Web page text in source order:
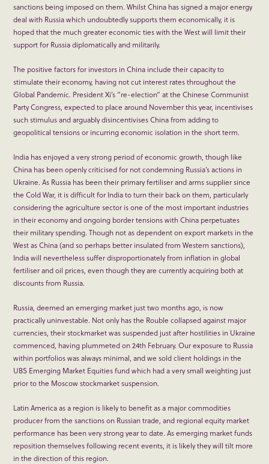
sanctions being imposed on them. Whilst China has signed a major energy
deal with Russia which undoubtedly supports them economically, it is
hoped that the much greater economic ties with the West will limit their
support for Russia diplomatically and militarily.
The positive factors for investors in China include their capacity to
stimulate their economy, having not cut interest rates throughout the
Global Pandemic. President Xi’s “re-election” at the Chinese Communist
Party Congress, expected to place around November this year, incentivises
such stimulus and arguably disincentivises China from adding to
geopolitical tensions or incurring economic isolation in the short term.
India has enjoyed a very strong period of economic growth, though like
China has been openly criticised for not condemning Russia’s actions in
Ukraine. As Russia has been their primary fertiliser and arms supplier since
the Cold War, it is difficult for India to turn their back on them, particularly
considering the agriculture sector is one of the most important industries
in their economy and ongoing border tensions with China perpetuates
their military spending. Though not as dependent on export markets in the
West as China (and so perhaps better insulated from Western sanctions),
India will nevertheless suffer disproportionately from inflation in global
fertiliser and oil prices, even though they are currently acquiring both at
discounts from Russia.
Russia, deemed an emerging market just two months ago, is now
practically uninvestable. Not only has the Rouble collapsed against major
currencies, their stockmarket was suspended just after hostilities in Ukraine
commenced, having plummeted on 24th February. Our exposure to Russia
within portfolios was always minimal, and we sold client holdings in the
UBS Emerging Market Equities fund which had a very small weighting just
prior to the Moscow stockmarket suspension.
Latin America as a region is likely to benefit as a major commodities
producer from the sanctions on Russian trade, and regional equity market
performance has been very strong year to date. As emerging market funds
reposition themselves following recent events, it is likely they will tilt more
in the direction of this region.